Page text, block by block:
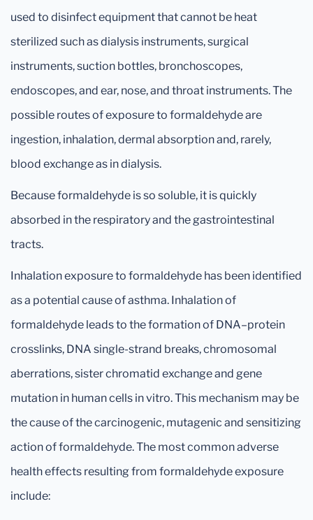
used to disinfect equipment that cannot be heat
sterilized such as dialysis instruments, surgical
instruments, suction bottles, bronchoscopes,
endoscopes, and ear, nose, and throat instruments. The
possible routes of exposure to formaldehyde are
ingestion, inhalation, dermal absorption and, rarely,
blood exchange as in dialysis.
Because formaldehyde is so soluble, it is quickly
absorbed in the respiratory and the gastrointestinal
tracts.
Inhalation exposure to formaldehyde has been identified
as a potential cause of asthma. Inhalation of
formaldehyde leads to the formation of DNA–protein
crosslinks, DNA single-strand breaks, chromosomal
aberrations, sister chromatid exchange and gene
mutation in human cells in vitro. This mechanism may be
the cause of the carcinogenic, mutagenic and sensitizing
action of formaldehyde. The most common adverse
health effects resulting from formaldehyde exposure
include: